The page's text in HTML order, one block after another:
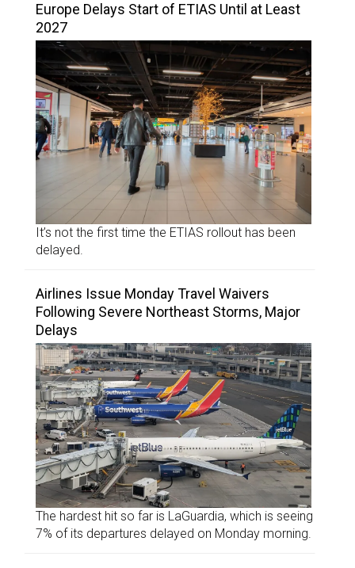
Europe Delays Start of ETIAS Until at Least
2027
It’s not the first time the ETIAS rollout has been
delayed.
Airlines Issue Monday Travel Waivers
Following Severe Northeast Storms, Major
Delays
The hardest hit so far is LaGuardia, which is seeing
7% of its departures delayed on Monday morning.